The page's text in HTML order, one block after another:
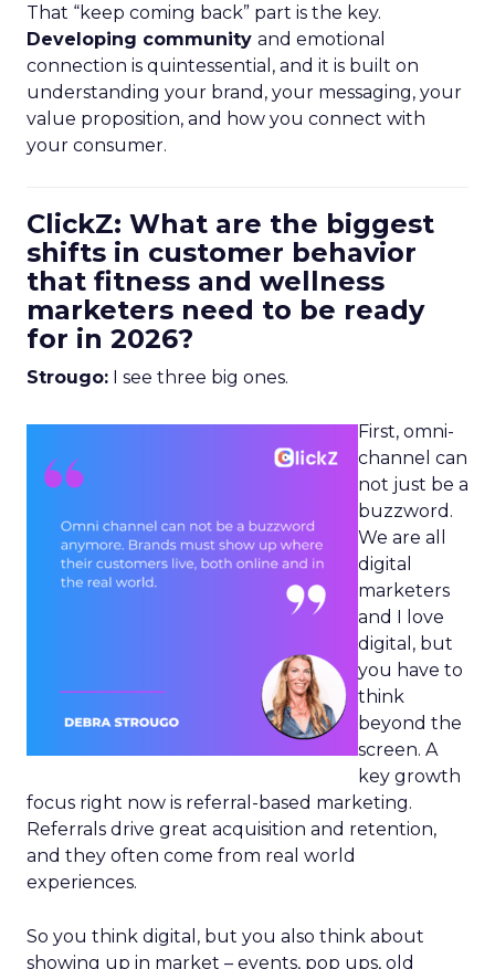
That “keep coming back” part is the key.
Developing community and emotional
connection is quintessential, and it is built on
understanding your brand, your messaging, your
value proposition, and how you connect with
your consumer.
ClickZ: What are the biggest
shifts in customer behavior
that fitness and wellness
marketers need to be ready
for in 2026?
Strougo: I see three big ones.
First, omni-
channel can
not just be a
buzzword.
We are all
digital
marketers
and I love
digital, but
you have to
think
beyond the
screen. A
key growth
focus right now is referral-based marketing.
Referrals drive great acquisition and retention,
and they often come from real world
experiences.
So you think digital, but you also think about
showing up in market – events, pop ups, old